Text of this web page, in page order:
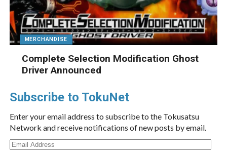
MERCHANDISE
Complete Selection Modification Ghost
Driver Announced
Subscribe to TokuNet
Enter your email address to subscribe to the Tokusatsu
Network and receive notifications of new posts by email.
Email